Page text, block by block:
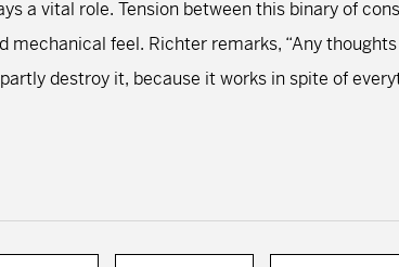
a vital role. Tension between this binary of
mechanical feel. Richter remarks, “Any
destroy it, because it works in spite of